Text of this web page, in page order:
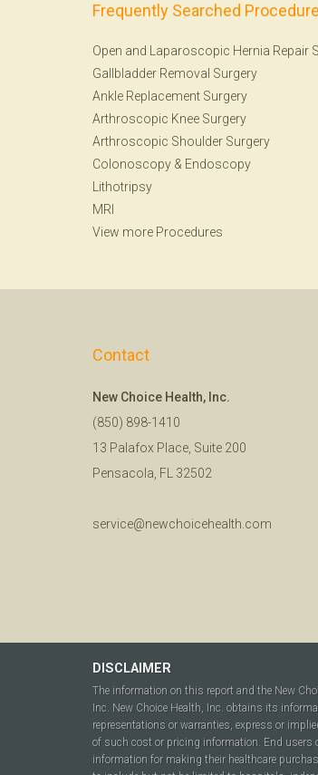
Frequently Searched
Open and Laparoscopic Hernia Repair
Gallbladder Removal Surgery
Ankle Replacement Surgery
Arthroscopic Knee Surgery
Arthroscopic Shoulder Surgery
Colonoscopy & Endoscopy
Lithotripsy
MRI
View more Procedures
Contact
New Choice Health, Inc.
(850) 898-1410
13 Palafox Place, Suite 200
Pensacola, FL 32502
service@newchoicehealth.com
DISCLAIMER
The information on this report and the New
Inc. New Choice Health, Inc. obtains its
representations or warranties, express or
of such cost or pricing information. End users
information for making their healthcare